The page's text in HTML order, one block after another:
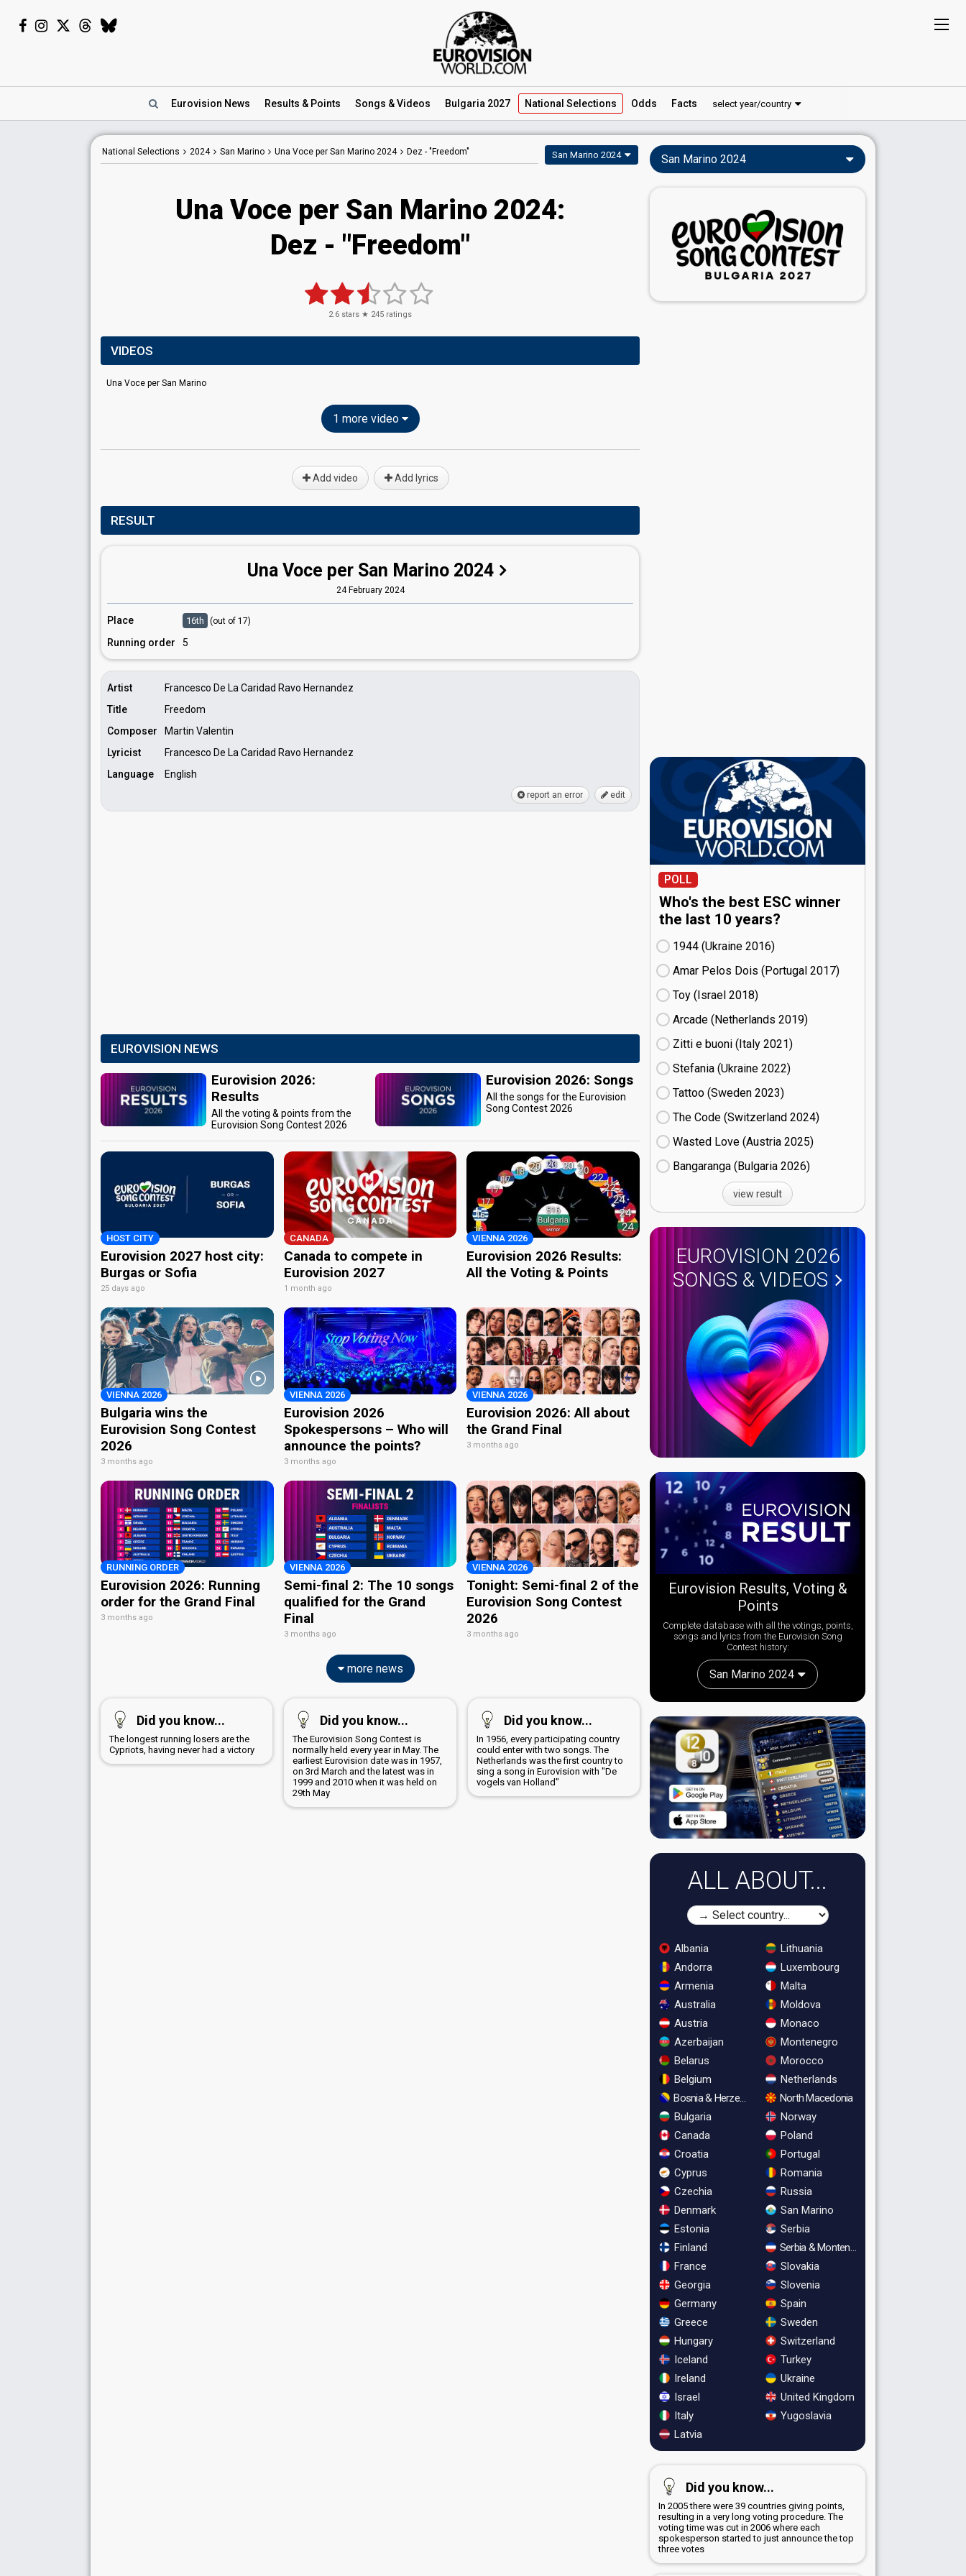
Eurovision News Results & Points Songs & Videos Bulgaria 2027 National Selections Odds Facts select year/country
National Selections 2024 San Marino Una Voce per San Marino 2024 Dez - "Freedom" San Marino 2024
Una Voce per San Marino 2024:
Dez - "Freedom"
2.6 stars ★ 245 ratings
VIDEOS
Una Voce per San Marino
1 more video
Add video Add lyrics
RESULT
Una Voce per San Marino 2024
24 February 2024
Place 16th (out of 17)
Running order 5
Artist
Francesco De La Caridad Ravo Hernandez
Title
Freedom
Composer
Martin Valentin
Lyricist
Francesco De La Caridad Ravo Hernandez
Language
English
report an error edit
EUROVISION NEWS
Eurovision 2026:
Results
All the voting & points from the
Eurovision Song Contest 2026
Eurovision 2026: Songs
All the songs for the Eurovision
Song Contest 2026
HOST CITY
Eurovision 2027 host city:
Burgas or Sofia
25 days ago
CANADA
Canada to compete in
Eurovision 2027
1 month ago
VIENNA 2026
Eurovision 2026 Results:
All the Voting & Points
VIENNA 2026
Bulgaria wins the
Eurovision Song Contest
2026
3 months ago
VIENNA 2026
Eurovision 2026
Spokespersons – Who will
announce the points?
3 months ago
VIENNA 2026
Eurovision 2026: All about
the Grand Final
3 months ago
RUNNING ORDER
Eurovision 2026: Running
order for the Grand Final
3 months ago
VIENNA 2026
Semi-final 2: The 10 songs
qualified for the Grand
Final
3 months ago
VIENNA 2026
Tonight: Semi-final 2 of the
Eurovision Song Contest
2026
3 months ago
more news
Did you know...
The longest running losers are the
Cypriots, having never had a victory
Did you know...
The Eurovision Song Contest is
normally held every year in May. The
earliest Eurovision date was in 1957,
on 3rd March and the latest was in
1999 and 2010 when it was held on
29th May
Did you know...
In 1956, every participating country
could enter with two songs. The
Netherlands was the first country to
sing a song in Eurovision with "De
vogels van Holland"
San Marino 2024
POLL
Who's the best ESC winner
the last 10 years?
1944 (Ukraine
16)
Amar Pelos Dois (Portugal
17)
Toy (Israel
18)
Arcade (Netherlands
19)
Zitti e buoni​ (Italy
21)
Stefania (Ukraine
22)
Tattoo (Sweden
23)
The Code (Switzerland
24)
Wasted Love (Austria
25)
Bangaranga (Bulgaria
26)
view result
EUROVISION 2026
SONGS & VIDEOS
Eurovision Results, Voting &
Points
Complete database with all the votings, points,
songs and lyrics from the Eurovision Song
Contest history:
San Marino 2024
ALL ABOUT...
Albania
Andorra
Armenia
Australia
Austria
Azerbaijan
Belarus
Belgium
Bosnia & Herzegovina
Bulgaria
Canada
Croatia
Cyprus
Czechia
Denmark
Estonia
Finland
France
Georgia
Germany
Greece
Hungary
Iceland
Ireland
Israel
Italy
Latvia
Lithuania
Luxembourg
Malta
Moldova
Monaco
Montenegro
Morocco
Netherlands
North Macedonia
Norway
Poland
Portugal
Romania
Russia
San Marino
Serbia
Serbia & Montenegro
Slovakia
Slovenia
Spain
Sweden
Switzerland
Turkey
Ukraine
United Kingdom
Yugoslavia
Did you know...
In 2005 there were 39 countries giving points,
resulting in a very long voting procedure. The
voting time was cut in 2006 where each
spokesperson started to just announce the top
three votes